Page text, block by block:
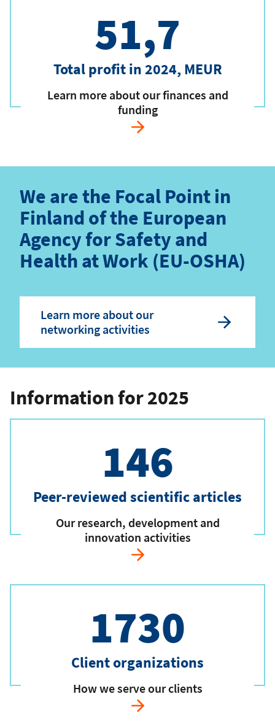
51,7
Total profit in 2024, MEUR
Learn more about our finances and
funding
We are the Focal Point in
Finland of the European
Agency for Safety and
Health at Work (EU-OSHA)
Learn more about our
networking activities
Information for 2025
146
Peer-reviewed scientific articles
Our research, development and
innovation activities
1730
Client organizations
How we serve our clients